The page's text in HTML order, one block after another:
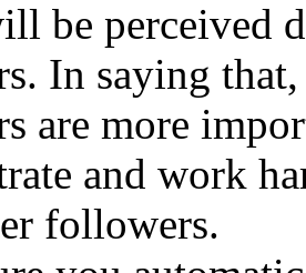
be perceived
In saying
are more
and work
followers.